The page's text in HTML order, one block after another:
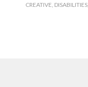
CREATIVE DISABILITIES